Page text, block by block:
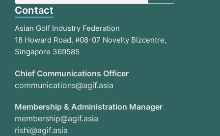
Contact
Asian Golf Industry Federation
18 Howard Road, #08-07 Novelty Bizcentre,
Singapore 369585
Chief Communications Officer
communications@agif.asia
Membership & Administration Manager
membership@agif.asia
rishi@agif.asia